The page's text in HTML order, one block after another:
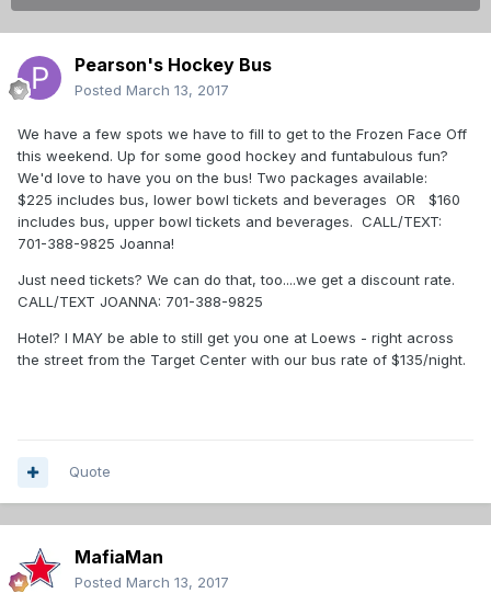
Pearson's Hockey Bus
Posted March 13, 2017
We have a few spots we have to fill to get to the Frozen Face Off
this weekend. Up for some good hockey and funtabulous fun?
We'd love to have you on the bus! Two packages available:
$225 includes bus, lower bowl tickets and beverages OR $160
includes bus, upper bowl tickets and beverages. CALL/TEXT:
701-388-9825 Joanna!
Just need tickets? We can do that, too....we get a discount rate.
CALL/TEXT JOANNA: 701-388-9825
Hotel? I MAY be able to still get you one at Loews - right across
the street from the Target Center with our bus rate of $135/night.
Quote
MafiaMan
Posted March 13, 2017